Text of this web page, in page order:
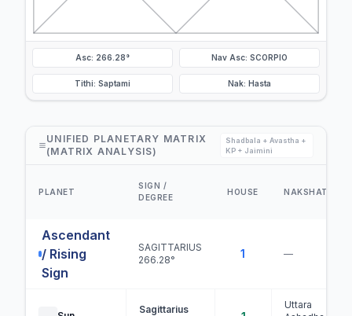
Asc: 266.28° Nav Asc: SCORPIO
Tithi: Saptami Nak: Hasta
UNIFIED PLANETARY MATRIX
(MATRIX ANALYSIS)
Shadbala + Avastha +
KP + Jaimini
PLANET
SIGN /
DEGREE
HOUSE NAKSHATRA
Ascendant
/ Rising
Sign
SAGITTARIUS
266.28°
1 —
Sagittarius
Uttara